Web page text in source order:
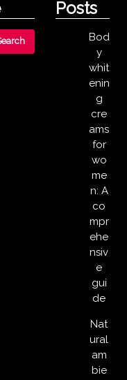
Posts
Bod
y
whit
enin
g
cre
ams
for
wo
me
n: A
co
mpr
ehe
nsiv
e
gui
de
Nat
ural
am
bie